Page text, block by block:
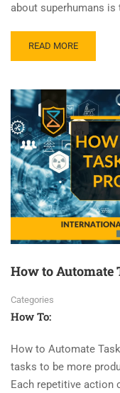
about superhumans is
READ MORE
How to
Categories
How To:
How to Automate
tasks to be more
Each repetitive action